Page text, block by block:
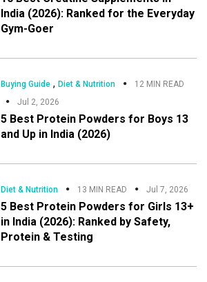
India (2026): Ranked for the Everyday
Gym-Goer
Buying Guide ,Diet & Nutrition
12 MIN READ
Jul 2, 2026
5 Best Protein Powders for Boys 13
and Up in India (2026)
Diet & Nutrition 13 MIN READ Jul 7, 2026
5 Best Protein Powders for Girls 13+
in India (2026): Ranked by Safety,
Protein & Testing